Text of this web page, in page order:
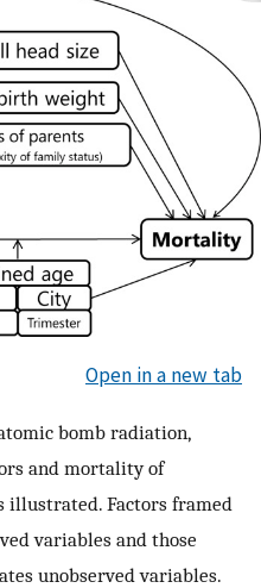
Open in a new tab
bomb radiation,
and mortality of
illustrated. Factors framed
variables and those
unobserved variables.